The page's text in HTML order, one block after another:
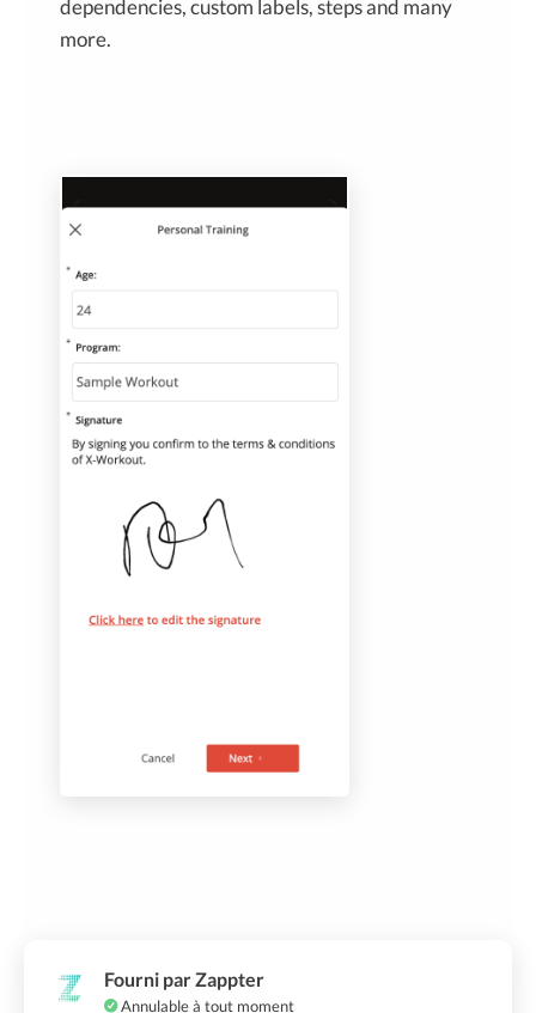
dependencies, custom labels, steps and many
more.
Fourni par Zappter
Annulable à tout moment